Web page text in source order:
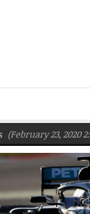
23, 2020 2:19 pm)